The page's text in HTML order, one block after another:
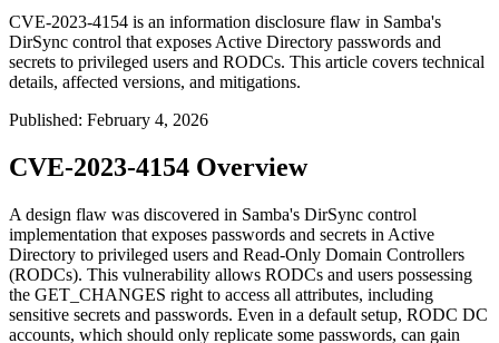
CVE-2023-4154 is an information disclosure flaw in Samba's
DirSync control that exposes Active Directory passwords and
secrets to privileged users and RODCs. This article covers technical
details, affected versions, and mitigations.
Published: February 4, 2026
CVE-2023-4154 Overview
A design flaw was discovered in Samba's DirSync control
implementation that exposes passwords and secrets in Active
Directory to privileged users and Read-Only Domain Controllers
(RODCs). This vulnerability allows RODCs and users possessing
the GET_CHANGES right to access all attributes, including
sensitive secrets and passwords. Even in a default setup, RODC DC
accounts, which should only replicate some passwords, can gain